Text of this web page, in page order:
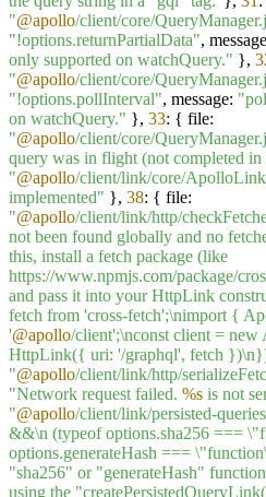
"@apollo/client/core/
"!options.returnPartialData",
only supported on watchQuery." },
"@apollo/client/core/
"!options.pollInterval", message:
on watchQuery." }, 33: { file:
"@apollo/client/core/
query was in flight (not completed
"@apollo/client/link/core/
implemented" }, 38: { file:
"@apollo/client/link/http/
not been found globally and no
this, install a fetch package (like
https://www.npmjs.com/package/
and pass it into your HttpLink
fetch from 'cross-fetch';\nimport {
'@apollo/client';\nconst client =
HttpLink({ uri: '/graphql', fetch
"@apollo/client/link/http/
"Network request failed. %s is not
"@apollo/client/link/persisted-
&&\n (typeof options.sha256 ===
options.generateHash ===
"sha256" or "generateHash"
using the